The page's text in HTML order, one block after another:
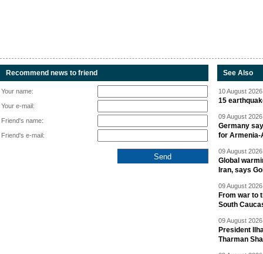
Recommend news to friend
Your name:
Your e-mail:
Friend's name:
Friend's e-mail:
See Also
10 August
15
09 August
Germany
for Armenia-
09 August
Global
Iran, says
09 August
From war to
South
09 August
President
Tharman